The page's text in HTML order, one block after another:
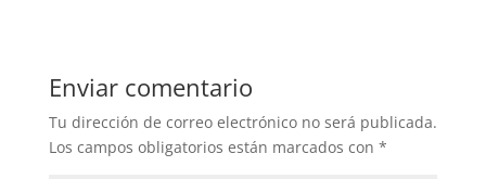
Enviar comentario
Tu dirección de correo electrónico no será publicada.
Los campos obligatorios están marcados con *